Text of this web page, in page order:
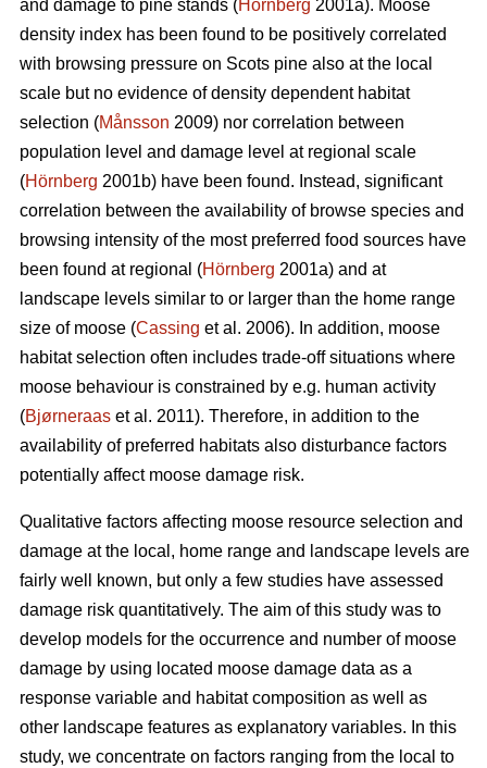
and damage to pine stands (Hörnberg 2001a). Moose
density index has been found to be positively correlated
with browsing pressure on Scots pine also at the local
scale but no evidence of density dependent habitat
selection (Månsson 2009) nor correlation between
population level and damage level at regional scale
(Hörnberg 2001b) have been found. Instead, significant
correlation between the availability of browse species and
browsing intensity of the most preferred food sources have
been found at regional (Hörnberg 2001a) and at
landscape levels similar to or larger than the home range
size of moose (Cassing et al. 2006). In addition, moose
habitat selection often includes trade-off situations where
moose behaviour is constrained by e.g. human activity
(Bjørneraas et al. 2011). Therefore, in addition to the
availability of preferred habitats also disturbance factors
potentially affect moose damage risk.
Qualitative factors affecting moose resource selection and
damage at the local, home range and landscape levels are
fairly well known, but only a few studies have assessed
damage risk quantitatively. The aim of this study was to
develop models for the occurrence and number of moose
damage by using located moose damage data as a
response variable and habitat composition as well as
other landscape features as explanatory variables. In this
study, we concentrate on factors ranging from the local to